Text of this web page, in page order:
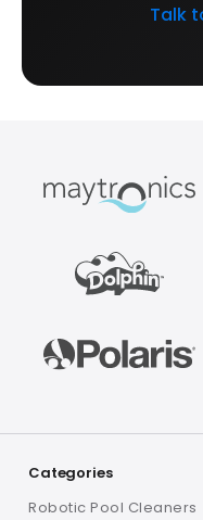
Talk
Categories
Robotic Pool Cleaners